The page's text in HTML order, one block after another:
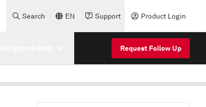
Search EN Support Product Login
Request Follow Up